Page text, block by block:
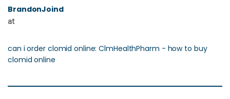
BrandonJoind
at
can i order clomid online: ClmHealthPharm - how to buy
clomid online